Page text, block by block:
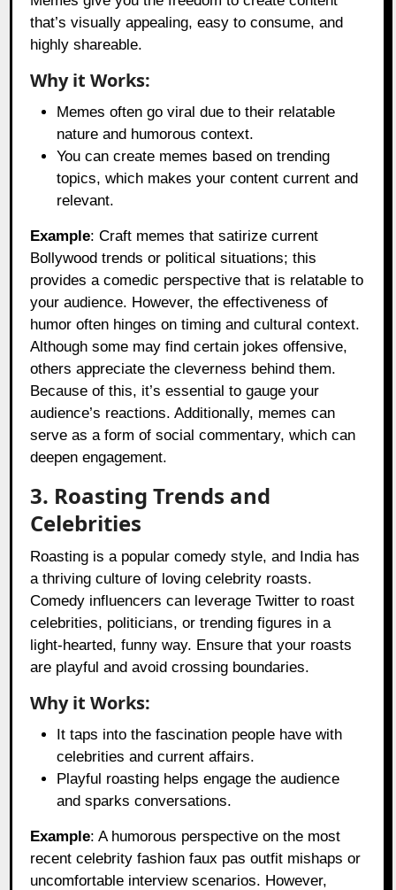
that’s visually appealing, easy to consume, and
highly shareable.
Why it Works:
Memes often go viral due to their relatable
nature and humorous context.
You can create memes based on trending
topics, which makes your content current and
relevant.
Example: Craft memes that satirize current
Bollywood trends or political situations; this
provides a comedic perspective that is relatable to
your audience. However, the effectiveness of
humor often hinges on timing and cultural context.
Although some may find certain jokes offensive,
others appreciate the cleverness behind them.
Because of this, it’s essential to gauge your
audience’s reactions. Additionally, memes can
serve as a form of social commentary, which can
deepen engagement.
3. Roasting Trends and
Celebrities
Roasting is a popular comedy style, and India has
a thriving culture of loving celebrity roasts.
Comedy influencers can leverage Twitter to roast
celebrities, politicians, or trending figures in a
light-hearted, funny way. Ensure that your roasts
are playful and avoid crossing boundaries.
Why it Works:
It taps into the fascination people have with
celebrities and current affairs.
Playful roasting helps engage the audience
and sparks conversations.
Example: A humorous perspective on the most
recent celebrity fashion faux pas outfit mishaps or
uncomfortable interview scenarios. However,